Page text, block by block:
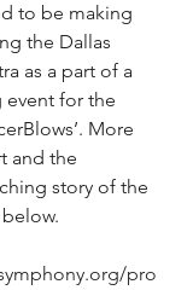
to be making
the Dallas
as a part of a
event for the
More
and the
story of the
pro